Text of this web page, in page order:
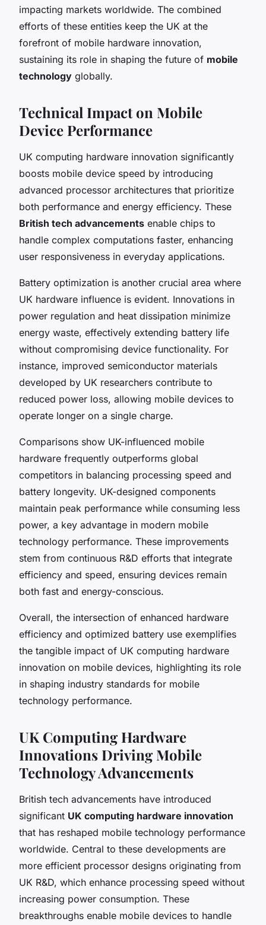
impacting markets worldwide. The combined
efforts of these entities keep the UK at the
forefront of mobile hardware innovation,
sustaining its role in shaping the future of mobile
technology globally.
Technical Impact on Mobile
Device Performance
UK computing hardware innovation significantly
boosts mobile device speed by introducing
advanced processor architectures that prioritize
both performance and energy efficiency. These
British tech advancements enable chips to
handle complex computations faster, enhancing
user responsiveness in everyday applications.
Battery optimization is another crucial area where
UK hardware influence is evident. Innovations in
power regulation and heat dissipation minimize
energy waste, effectively extending battery life
without compromising device functionality. For
instance, improved semiconductor materials
developed by UK researchers contribute to
reduced power loss, allowing mobile devices to
operate longer on a single charge.
Comparisons show UK-influenced mobile
hardware frequently outperforms global
competitors in balancing processing speed and
battery longevity. UK-designed components
maintain peak performance while consuming less
power, a key advantage in modern mobile
technology performance. These improvements
stem from continuous R&D efforts that integrate
efficiency and speed, ensuring devices remain
both fast and energy-conscious.
Overall, the intersection of enhanced hardware
efficiency and optimized battery use exemplifies
the tangible impact of UK computing hardware
innovation on mobile devices, highlighting its role
in shaping industry standards for mobile
technology performance.
UK Computing Hardware
Innovations Driving Mobile
Technology Advancements
British tech advancements have introduced
significant UK computing hardware innovation
that has reshaped mobile technology performance
worldwide. Central to these developments are
more efficient processor designs originating from
UK R&D, which enhance processing speed without
increasing power consumption. These
breakthroughs enable mobile devices to handle